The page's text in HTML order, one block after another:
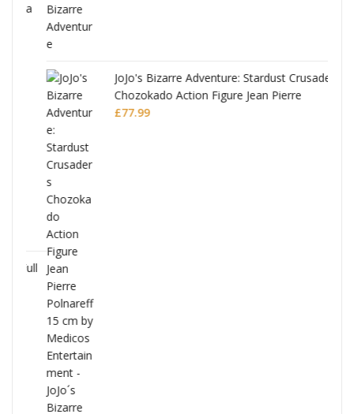
JoJo's Bizarre Adventure: Stardust Crusaders
Chozokado Action Figure Jean Pierre
Polnareff
77.99